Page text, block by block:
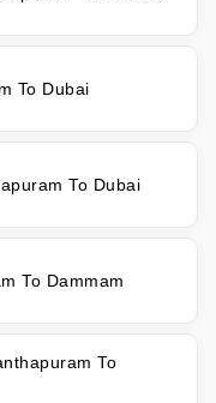
To Dubai
To Dubai
To Dammam
To